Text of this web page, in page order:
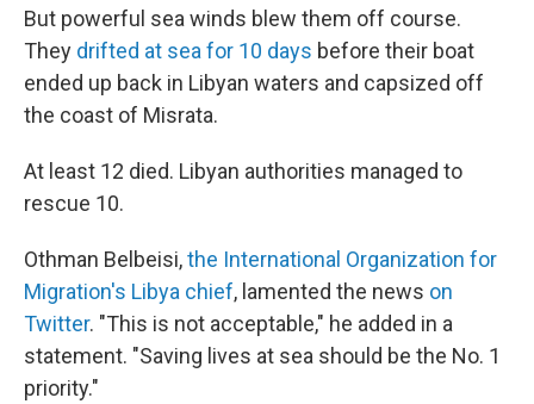
But powerful sea winds blew them off course.
They drifted at sea for 10 days before their boat
ended up back in Libyan waters and capsized off
the coast of Misrata.
At least 12 died. Libyan authorities managed to
rescue 10.
Othman Belbeisi,the International Organization for
Migration's Libya chief, lamented the news on
Twitter. "This is not acceptable," he added in a
statement. "Saving lives at sea should be the No. 1
priority."